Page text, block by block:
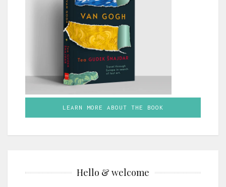
LEARN MORE ABOUT THE BOOK
Hello & welcome